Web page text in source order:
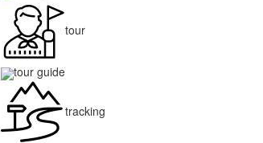
tour
tour guide
tracking